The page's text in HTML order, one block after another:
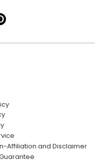
Affiliation and Disclaimer